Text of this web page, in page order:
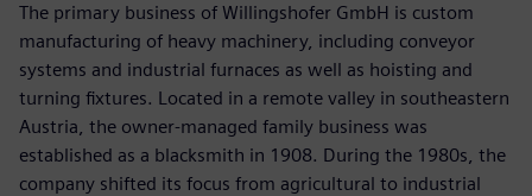
The primary business of Willingshofer GmbH is custom
manufacturing of heavy machinery, including conveyor
systems and industrial furnaces as well as hoisting and
turning fixtures. Located in a remote valley in southeastern
Austria, the owner-managed family business was
established as a blacksmith in 1908. During the 1980s, the
company shifted its focus from agricultural to industrial